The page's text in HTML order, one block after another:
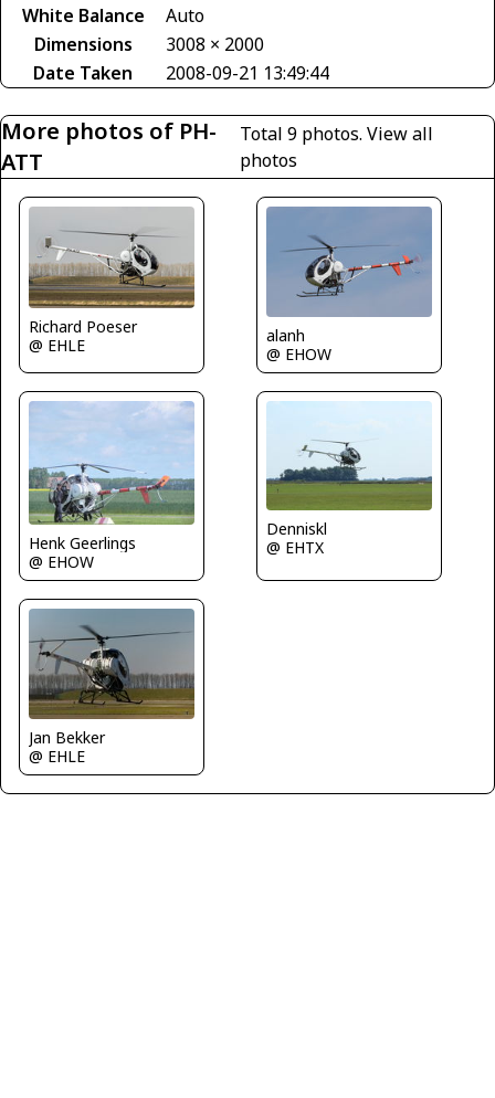
White Balance
Auto
Dimensions
3008 × 2000
Date Taken
2008-09-21 13:49:44
More photos of PH-
ATT
Total 9 photos. View all
photos
Richard Poeser
@ EHLE
alanh
@ EHOW
Henk Geerlings
@ EHOW
Denniskl
@ EHTX
Jan Bekker
@ EHLE